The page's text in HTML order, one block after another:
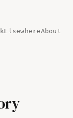
ElsewhereAbout